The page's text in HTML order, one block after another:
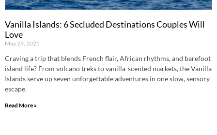
Vanilla Islands: 6 Secluded Destinations Couples Will
Love
May 29, 2025
Craving a trip that blends French flair, African rhythms, and barefoot
island life? From volcano treks to vanilla-scented markets, the Vanilla
Islands serve up seven unforgettable adventures in one slow, sensory
escape.
Read More »